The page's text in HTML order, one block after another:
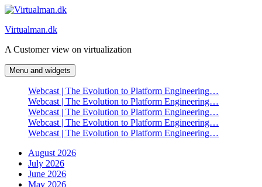
Skip
content
Virtualman.dk
A Customer view on virtualization
Menu and widgets
Webcast | The Evolution to Platform Engineering…
Webcast | The Evolution to Platform Engineering…
Webcast | The Evolution to Platform Engineering…
Webcast | The Evolution to Platform Engineering…
Webcast | The Evolution to Platform Engineering…
August 2026
July 2026
June 2026
May 2026